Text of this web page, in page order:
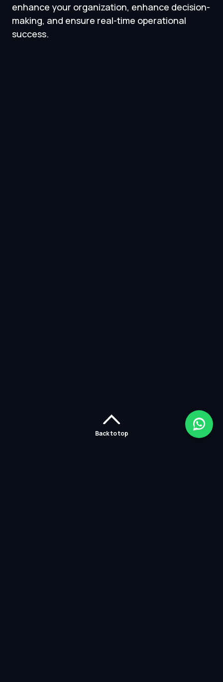
enhance your organization, enhance decision-
making, and ensure real-time operational
success.
Back to top